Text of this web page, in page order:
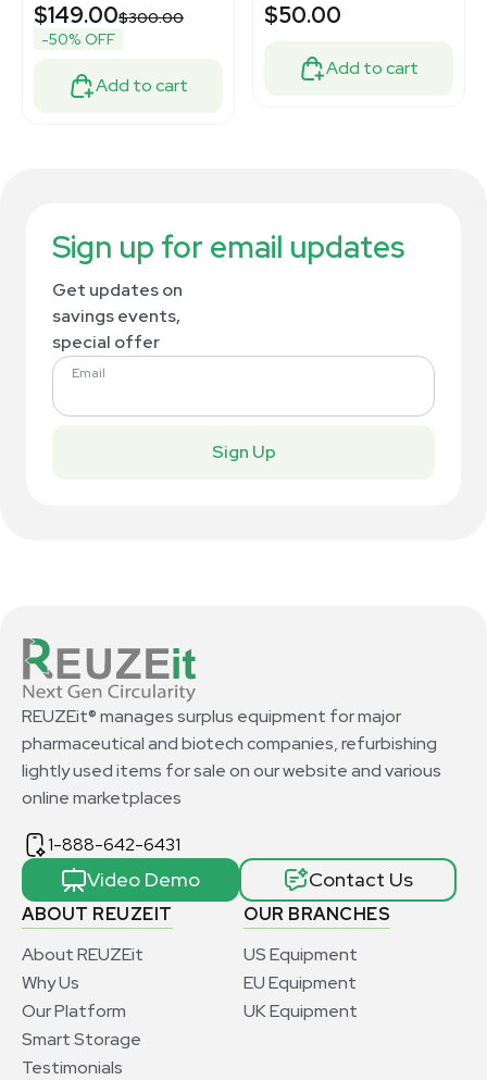
$149.00$300.00
-50% OFF
Add to cart
$50.00
Add to cart
Sign up for email updates
Get updates on
savings events,
special offer
Email
Sign Up
ABOUT REUZEIT
About REUZEit
Why Us
Our Platform
Smart Storage
Testimonials
OUR BRANCHES
US Equipment
EU Equipment
UK Equipment
REUZEit® manages surplus equipment for major
pharmaceutical and biotech companies, refurbishing
lightly used items for sale on our website and various
online marketplaces
1-888-642-6431
Video Demo Contact Us